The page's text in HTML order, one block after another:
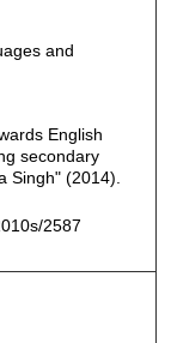
and
English
secondary
Singh" (2014).
2587